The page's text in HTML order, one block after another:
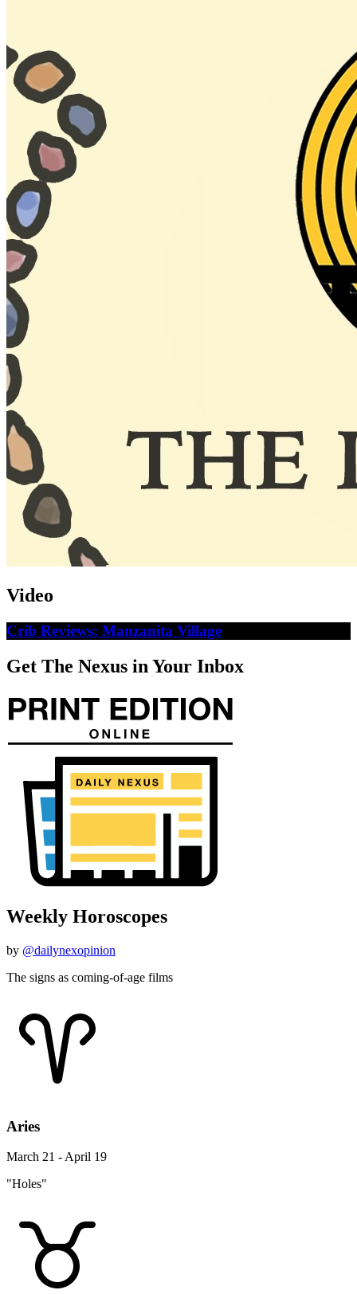
Video
Crib Reviews: Manzanita Village
Get The Nexus in Your Inbox
Weekly Horoscopes
by @dailynexopinion
The signs as coming-of-age films
Aries
March 21 - April 19
"Holes"